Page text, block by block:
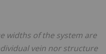
widths of the system are
vein nor structure